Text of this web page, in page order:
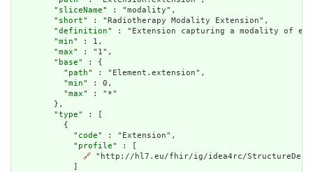
        "
sliceName" : "modality",
        "
short" : "Radiotherapy Modality Extension",
        "
definition" : "Extension capturing a modality of
        "
min" : 1,
        "
max" : "1",
        "
base" : {
          "
path" : "Element.extension",
          "
min" : 0,
          "
max" : "*"
        },
        "
type" : [
          {
            "
code" : "Extension",
            "
profile" : [
🔗 "http://hl7.eu/fhir/ig/idea4rc/